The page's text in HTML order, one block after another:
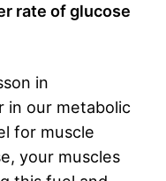
rate of glucose
in
in our metabolic
for muscle
your muscles